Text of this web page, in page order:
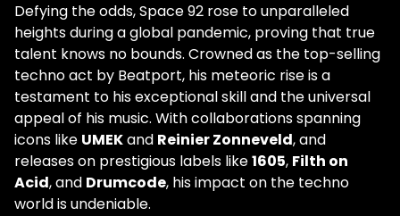
Defying the odds, Space 92 rose to unparalleled
heights during a global pandemic, proving that true
talent knows no bounds. Crowned as the top-selling
techno act by Beatport, his meteoric rise is a
testament to his exceptional skill and the universal
appeal of his music. With collaborations spanning
icons like UMEKand Reinier Zonneveld, and
releases on prestigious labels like1605, Filth on
Acid, and Drumcode, his impact on the techno
world is undeniable.